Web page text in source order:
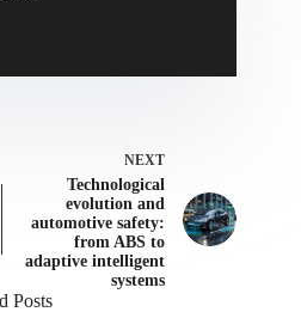
NEXT
Technological
evolution and
automotive safety:
from ABS to
adaptive intelligent
systems
Posts